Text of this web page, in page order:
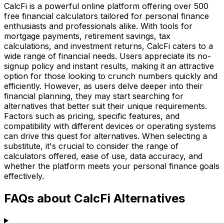
CalcFi is a powerful online platform offering over 500
free financial calculators tailored for personal finance
enthusiasts and professionals alike. With tools for
mortgage payments, retirement savings, tax
calculations, and investment returns, CalcFi caters to a
wide range of financial needs. Users appreciate its no-
signup policy and instant results, making it an attractive
option for those looking to crunch numbers quickly and
efficiently. However, as users delve deeper into their
financial planning, they may start searching for
alternatives that better suit their unique requirements.
Factors such as pricing, specific features, and
compatibility with different devices or operating systems
can drive this quest for alternatives. When selecting a
substitute, it's crucial to consider the range of
calculators offered, ease of use, data accuracy, and
whether the platform meets your personal finance goals
effectively.
FAQs about CalcFi Alternatives